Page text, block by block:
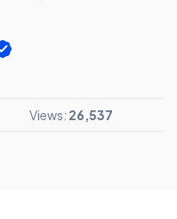
Views: 26,537